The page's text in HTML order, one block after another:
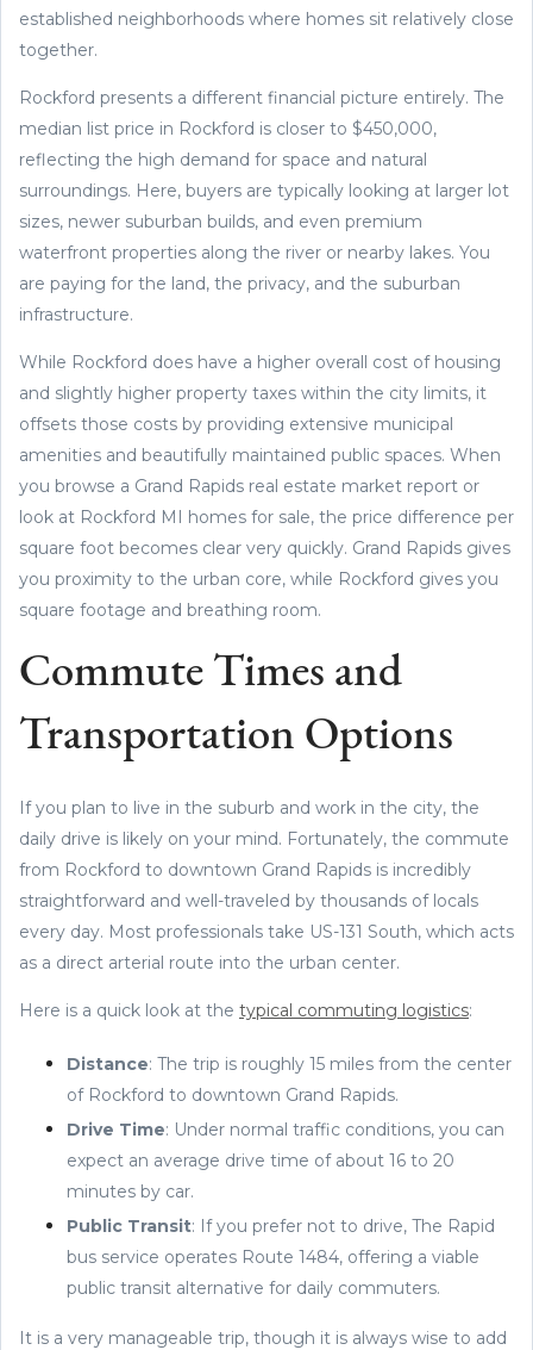
established neighborhoods where homes sit relatively close
together.
Rockford presents a different financial picture entirely. The
median list price in Rockford is closer to $450,000,
reflecting the high demand for space and natural
surroundings. Here, buyers are typically looking at larger lot
sizes, newer suburban builds, and even premium
waterfront properties along the river or nearby lakes. You
are paying for the land, the privacy, and the suburban
infrastructure.
While Rockford does have a higher overall cost of housing
and slightly higher property taxes within the city limits, it
offsets those costs by providing extensive municipal
amenities and beautifully maintained public spaces. When
you browse a Grand Rapids real estate market report or
look at Rockford MI homes for sale, the price difference per
square foot becomes clear very quickly. Grand Rapids gives
you proximity to the urban core, while Rockford gives you
square footage and breathing room.
Commute Times and
Transportation Options
If you plan to live in the suburb and work in the city, the
daily drive is likely on your mind. Fortunately, the commute
from Rockford to downtown Grand Rapids is incredibly
straightforward and well-traveled by thousands of locals
every day. Most professionals take US-131 South, which acts
as a direct arterial route into the urban center.
Here is a quick look at the typical commuting logistics:
Distance: The trip is roughly 15 miles from the center
of Rockford to downtown Grand Rapids.
Drive Time: Under normal traffic conditions, you can
expect an average drive time of about 16 to 20
minutes by car.
Public Transit: If you prefer not to drive, The Rapid
bus service operates Route 1484, offering a viable
public transit alternative for daily commuters.
It is a very manageable trip, though it is always wise to add